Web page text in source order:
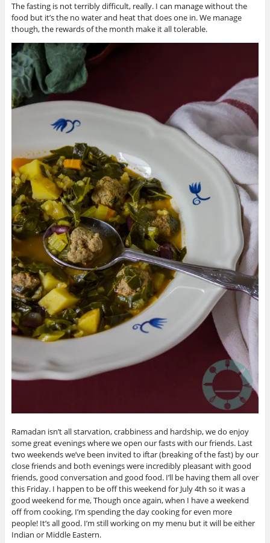
The fasting is not terribly difficult, really. I can manage without the
food but it’s the no water and heat that does one in. We manage
though, the rewards of the month make it all tolerable.
Ramadan isn’t all starvation, crabbiness and hardship, we do enjoy
some great evenings where we open our fasts with our friends. Last
two weekends we’ve been invited to iftar (breaking of the fast) by our
close friends and both evenings were incredibly pleasant with good
friends, good conversation and good food. I’ll be having them all over
this Friday. I happen to be off this weekend for July 4th so it was a
good weekend for me, Though once again, when I have a weekend
off from cooking, I’m spending the day cooking for even more
people! It’s all good. I’m still working on my menu but it will be either
Indian or Middle Eastern.